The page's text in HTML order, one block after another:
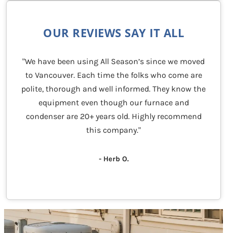
OUR REVIEWS SAY IT ALL
"We have been using All Season’s since we moved
to Vancouver. Each time the folks who come are
polite, thorough and well informed. They know the
equipment even though our furnace and
condenser are 20+ years old. Highly recommend
this company."
- Herb O.